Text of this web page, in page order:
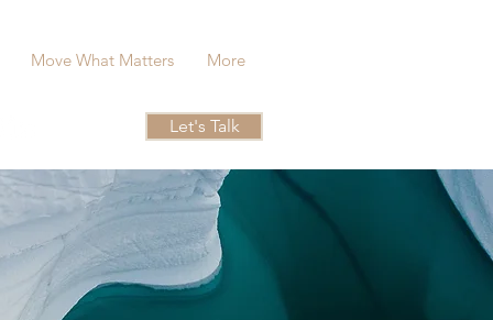
Move What Matters More
Let's Talk